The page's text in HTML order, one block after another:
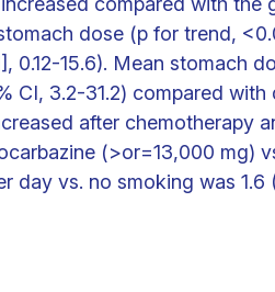
dose (p for trend,
15.6). Mean stomach
3.2-31.2) compared with
after chemotherapy
(>or=13,000 mg)
day vs. no smoking was 1.6